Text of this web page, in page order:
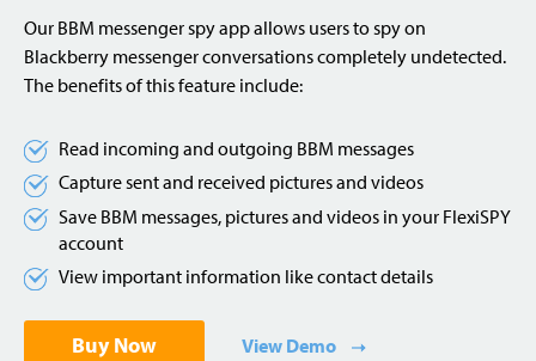
Our BBM messenger spy app allows users to spy on
Blackberry messenger conversations completely undetected.
The benefits of this feature include:
Read incoming and outgoing BBM messages
Capture sent and received pictures and videos
Save BBM messages, pictures and videos in your FlexiSPY
account
View important information like contact details
Buy Now View Demo